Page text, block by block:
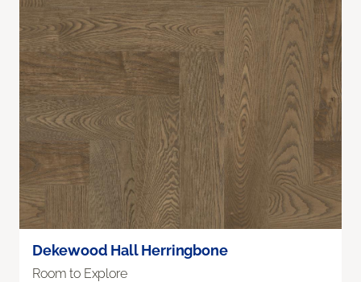
Dekewood Hall Herringbone
Room to Explore